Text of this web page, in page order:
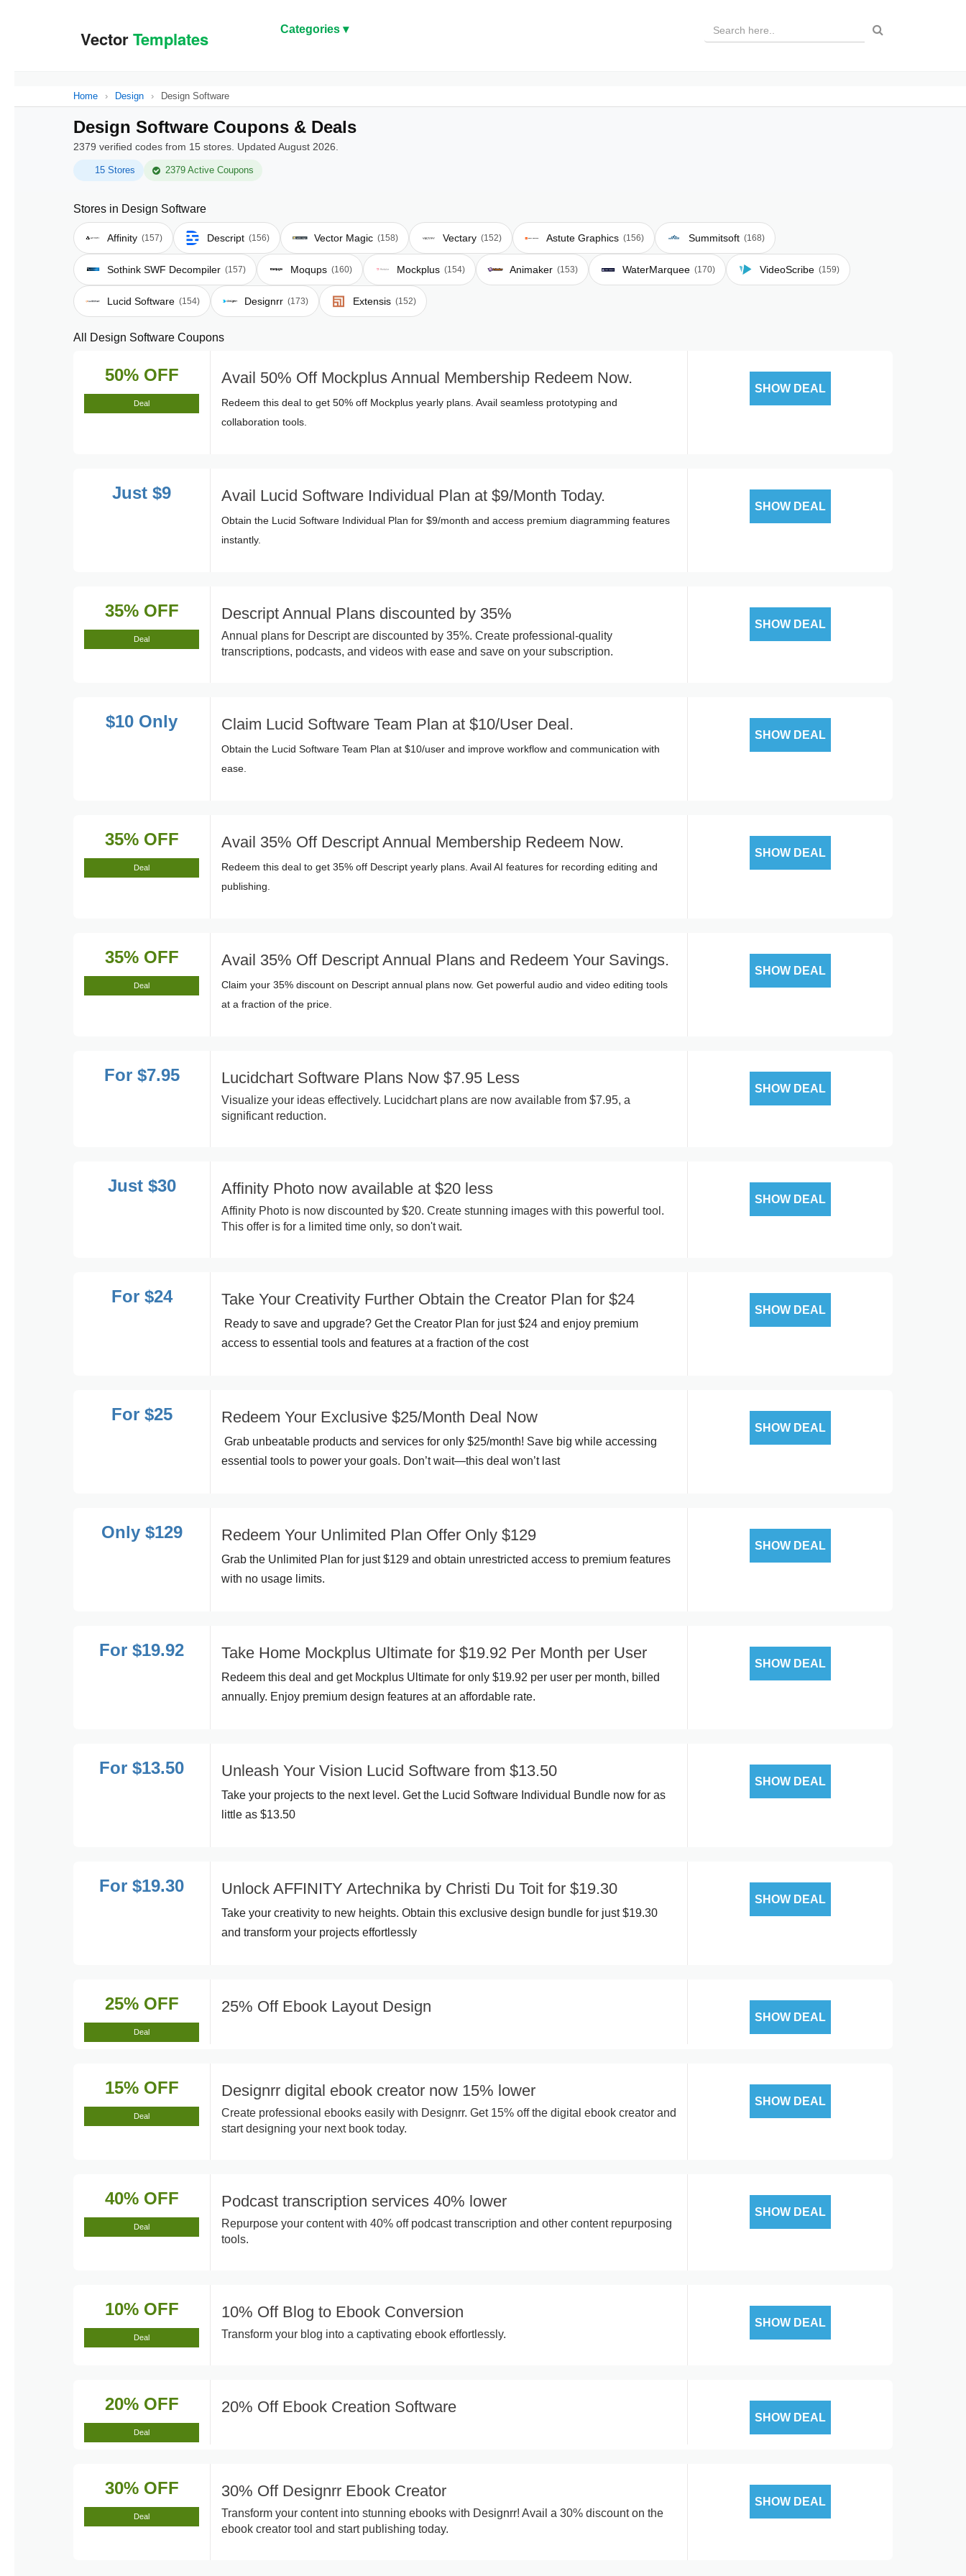
Categories ▾
Home › Design › Design Software
Design Software Coupons & Deals
2379 verified codes from 15 stores. Updated August 2026.
15 Stores 2379 Active Coupons
Stores in Design Software
Affinity (157) Descript (156) Vector Magic (158) Vectary (152) Astute Graphics (156) Summitsoft (168)
Sothink SWF Decompiler (157) Moqups (160) Mockplus (154) Animaker (153) WaterMarquee (170) VideoScribe (159)
Lucid Software (154) Designrr (173) Extensis (152)
All Design Software Coupons
50% OFF
Deal
Avail 50% Off Mockplus Annual Membership Redeem Now.
Redeem this deal to get 50% off Mockplus yearly plans. Avail seamless prototyping and
collaboration tools.
SHOW DEAL
Just $9 Avail Lucid Software Individual Plan at $9/Month Today.
Obtain the Lucid Software Individual Plan for $9/month and access premium diagramming features
instantly.
SHOW DEAL
35% OFF
Deal
Descript Annual Plans discounted by 35%
Annual plans for Descript are discounted by 35%. Create professional-quality
transcriptions, podcasts, and videos with ease and save on your subscription.
SHOW DEAL
$10 Only Claim Lucid Software Team Plan at $10/User Deal.
Obtain the Lucid Software Team Plan at $10/user and improve workflow and communication with
ease.
SHOW DEAL
35% OFF
Deal
Avail 35% Off Descript Annual Membership Redeem Now.
Redeem this deal to get 35% off Descript yearly plans. Avail AI features for recording editing and
publishing.
SHOW DEAL
35% OFF
Deal
Avail 35% Off Descript Annual Plans and Redeem Your Savings.
Claim your 35% discount on Descript annual plans now. Get powerful audio and video editing tools
at a fraction of the price.
SHOW DEAL
For $7.95 Lucidchart Software Plans Now $7.95 Less
Visualize your ideas effectively. Lucidchart plans are now available from $7.95, a
significant reduction.
SHOW DEAL
Just $30 Affinity Photo now available at $20 less
Affinity Photo is now discounted by $20. Create stunning images with this powerful tool.
This offer is for a limited time only, so don't wait.
SHOW DEAL
For $24 Take Your Creativity Further Obtain the Creator Plan for $24
Ready to save and upgrade? Get the Creator Plan for just $24 and enjoy premium
access to essential tools and features at a fraction of the cost
SHOW DEAL
For $25 Redeem Your Exclusive $25/Month Deal Now
Grab unbeatable products and services for only $25/month! Save big while accessing
essential tools to power your goals. Don’t wait—this deal won’t last
SHOW DEAL
Only $129 Redeem Your Unlimited Plan Offer Only $129
Grab the Unlimited Plan for just $129 and obtain unrestricted access to premium features
with no usage limits.
SHOW DEAL
For $19.92 Take Home Mockplus Ultimate for $19.92 Per Month per User
Redeem this deal and get Mockplus Ultimate for only $19.92 per user per month, billed
annually. Enjoy premium design features at an affordable rate.
SHOW DEAL
For $13.50 Unleash Your Vision Lucid Software from $13.50
Take your projects to the next level. Get the Lucid Software Individual Bundle now for as
little as $13.50
SHOW DEAL
For $19.30 Unlock AFFINITY Artechnika by Christi Du Toit for $19.30
Take your creativity to new heights. Obtain this exclusive design bundle for just $19.30
and transform your projects effortlessly
SHOW DEAL
25% OFF
Deal
25% Off Ebook Layout Design
SHOW DEAL
15% OFF
Deal
Designrr digital ebook creator now 15% lower
Create professional ebooks easily with Designrr. Get 15% off the digital ebook creator and
start designing your next book today.
SHOW DEAL
40% OFF
Deal
Podcast transcription services 40% lower
Repurpose your content with 40% off podcast transcription and other content repurposing
tools.
SHOW DEAL
10% OFF
Deal
10% Off Blog to Ebook Conversion
Transform your blog into a captivating ebook effortlessly.
SHOW DEAL
20% OFF
Deal
20% Off Ebook Creation Software
SHOW DEAL
30% OFF
Deal
30% Off Designrr Ebook Creator
Transform your content into stunning ebooks with Designrr! Avail a 30% discount on the
ebook creator tool and start publishing today.
SHOW DEAL